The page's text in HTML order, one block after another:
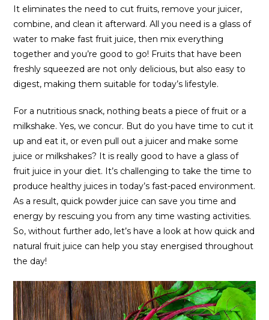
It eliminates the need to cut fruits, remove your juicer,
combine, and clean it afterward. All you need is a glass of
water to make fast fruit juice, then mix everything
together and you’re good to go! Fruits that have been
freshly squeezed are not only delicious, but also easy to
digest, making them suitable for today’s lifestyle.
For a nutritious snack, nothing beats a piece of fruit or a
milkshake. Yes, we concur. But do you have time to cut it
up and eat it, or even pull out a juicer and make some
juice or milkshakes? It is really good to have a glass of
fruit juice in your diet. It’s challenging to take the time to
produce healthy juices in today’s fast-paced environment.
As a result, quick powder juice can save you time and
energy by rescuing you from any time wasting activities.
So, without further ado, let’s have a look at how quick and
natural fruit juice can help you stay energised throughout
the day!